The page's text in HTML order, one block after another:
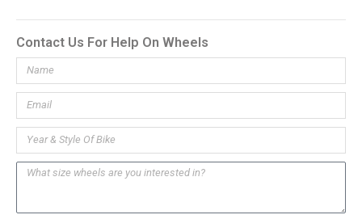
Contact Us For Help On Wheels